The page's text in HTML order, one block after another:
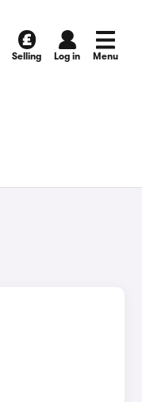
Selling Log in Menu